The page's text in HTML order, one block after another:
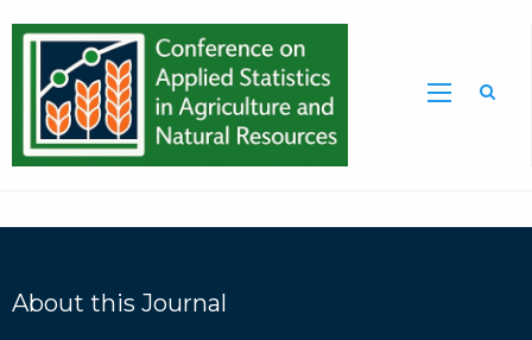
About this Journal